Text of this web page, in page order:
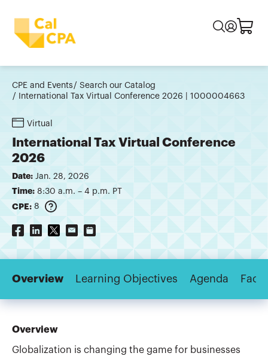
CPE and Events
Search our Catalog
International Tax Virtual Conference 2026 | 1000004663
Virtual
International Tax Virtual Conference
2026
Date: Jan. 28, 2026
Time: 8:30 a.m. – 4 p.m. PT
CPE: 8
Overview Learning Objectives Agenda
Overview
Globalization is changing the game for businesses